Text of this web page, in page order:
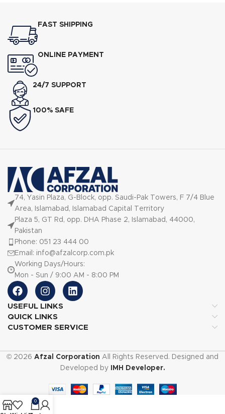
FAST SHIPPING
ONLINE PAYMENT
24/7 SUPPORT
100% SAFE
74, Yasin Plaza, G-Block, opp. Saudi-Pak Towers, F 7/4 Blue
Area, Islamabad, Islamabad Capital Territory
Plaza 5, GT Rd, opp. DHA Phase 2, Islamabad, 44000,
Pakistan
Phone: 051 23 444 00
Email: info@afzalcorp.com.pk
Working Days/Hours:
Mon - Sun / 9:00 AM - 8:00 PM
USEFUL LINKS
QUICK LINKS
CUSTOMER SERVICE
© 2026 Afzal Corporation All Rights Reserved. Designed and
Developed by
IMH Developer.
0